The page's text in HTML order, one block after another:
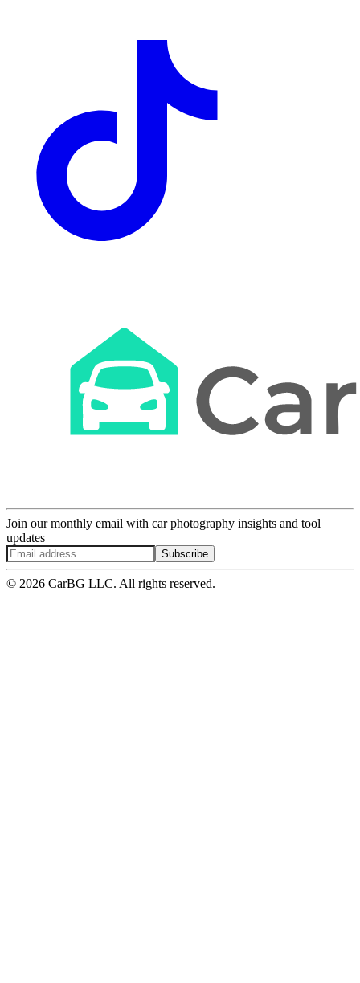
Join our monthly email with car photography insights and tool
updates
Subscribe
© 2026 CarBG LLC. All rights reserved.